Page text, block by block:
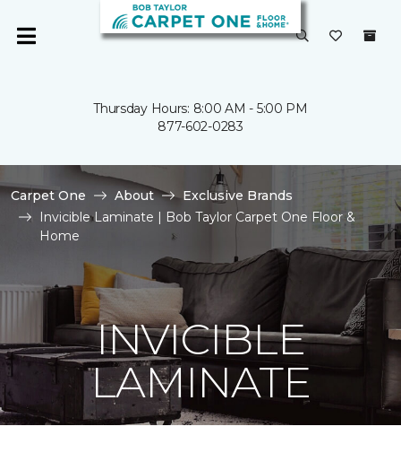
Thursday Hours: 8:00 AM - 5:00 PM
877-602-0283
Carpet One About
Exclusive Brands
Invicible Laminate | Bob Taylor Carpet One Floor &
Home
INVICIBLE
LAMINATE